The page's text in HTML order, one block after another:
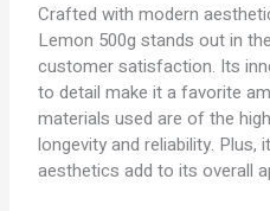
Crafted with modern
Lemon 500g stands out in
customer satisfaction. Its
to detail make it a favorite
materials used are of the
longevity and reliability. Plus,
aesthetics add to its overall